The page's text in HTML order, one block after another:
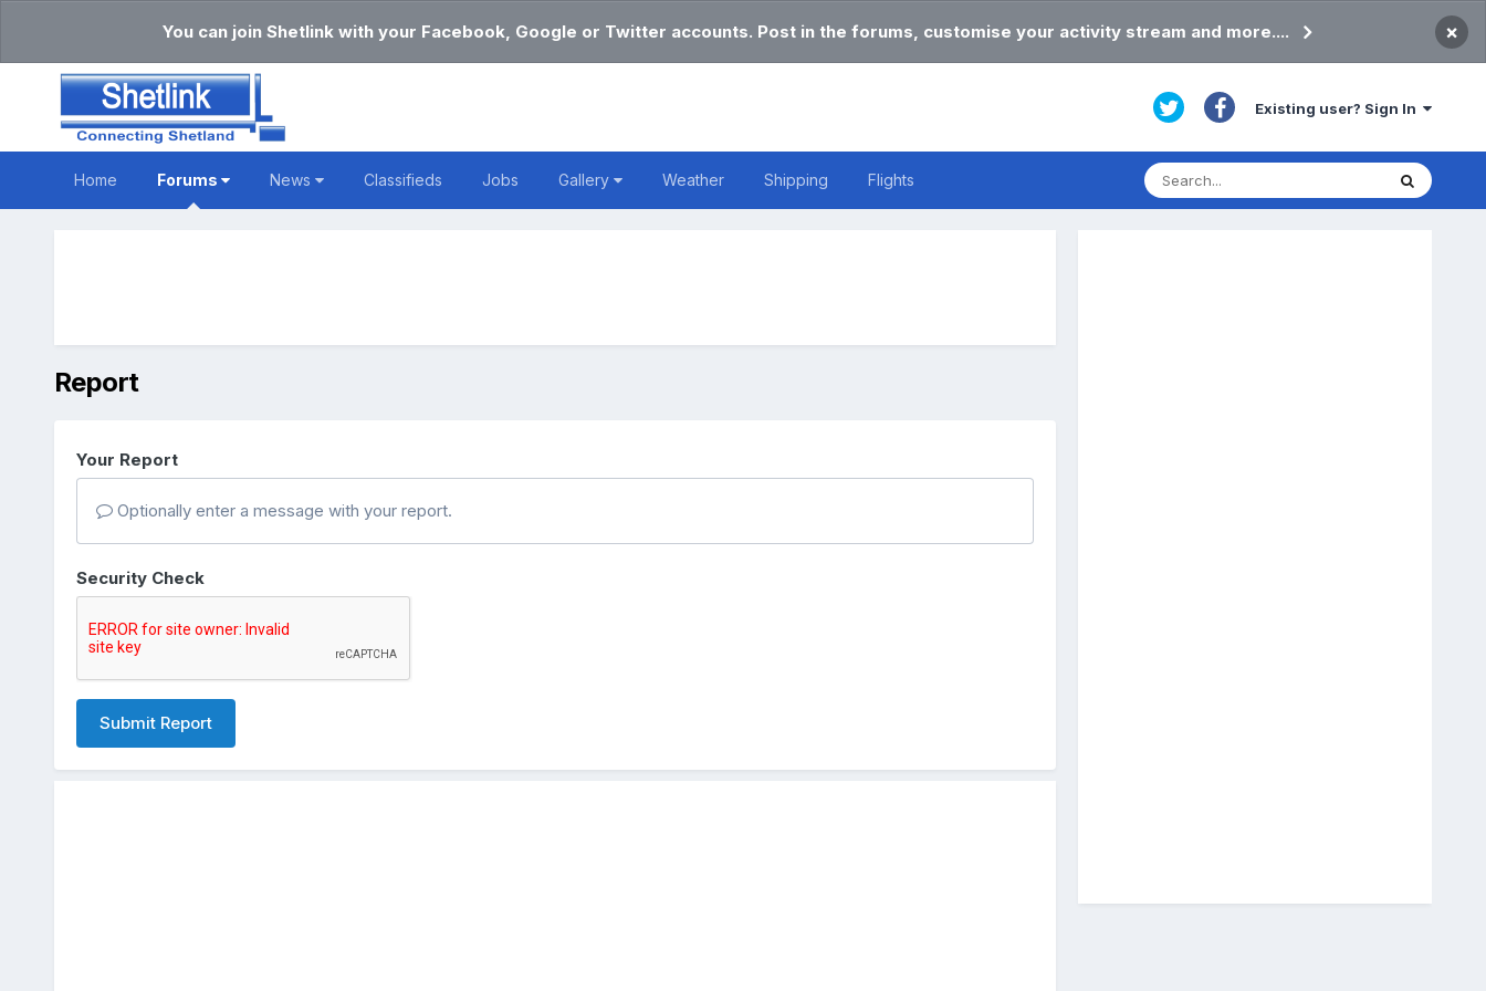
You can join Shetlink with your Facebook, Google or Twitter accounts. Post in the forums, customise your activity stream and more.... ×
Existing user? Sign In
Home Forums News Classifieds Jobs Gallery Weather Shipping Flights
Report
Your Report
Optionally enter a message with your report.
Security Check
Submit Report